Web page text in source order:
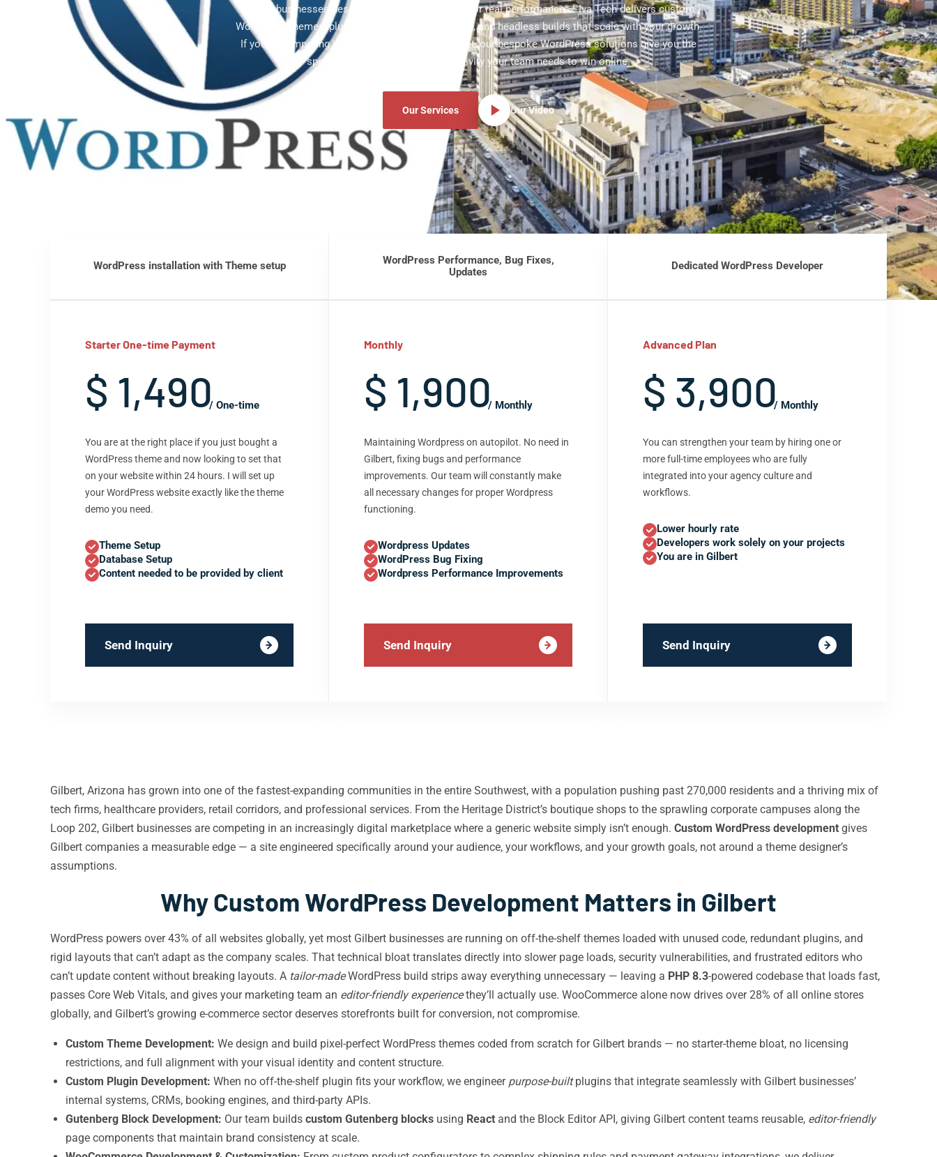
Gilbert businesses deserve websites engineered for real performance — Iva Tech delivers custom
WordPress themes, plugins, WooCommerce stores, and headless builds that scale with your growth.
If you're competing in Gilbert's fast-moving market, our bespoke WordPress solutions give you the
speed, security, and editor productivity your team needs to win online.
Our Services Our Video
WordPress installation with Theme setup
Starter One-time Payment
$ 1,490/ One-time
You are at the right place if you just bought a
WordPress theme and now looking to set that
on your website within 24 hours. I will set up
your WordPress website exactly like the theme
demo you need.
Theme Setup
Database Setup
Content needed to be provided by client
Send Inquiry
WordPress Performance, Bug Fixes,
Updates
Monthly
$ 1,900/ Monthly
Maintaining Wordpress on autopilot. No need in
Gilbert, fixing bugs and performance
improvements. Our team will constantly make
all necessary changes for proper Wordpress
functioning.
Wordpress Updates
WordPress Bug Fixing
Wordpress Performance Improvements
Send Inquiry
Dedicated WordPress Developer
Advanced Plan
$ 3,900/ Monthly
You can strengthen your team by hiring one or
more full-time employees who are fully
integrated into your agency culture and
workflows.
Lower hourly rate
Developers work solely on your projects
You are in Gilbert
Send Inquiry
Gilbert, Arizona has grown into one of the fastest-expanding communities in the entire Southwest, with a population pushing past 270,000 residents and a thriving mix of
tech firms, healthcare providers, retail corridors, and professional services. From the Heritage District’s boutique shops to the sprawling corporate campuses along the
Loop 202, Gilbert businesses are competing in an increasingly digital marketplace where a generic website simply isn’t enough. Custom WordPress development gives
Gilbert companies a measurable edge — a site engineered specifically around your audience, your workflows, and your growth goals, not around a theme designer’s
assumptions.
Why Custom WordPress Development Matters in Gilbert
WordPress powers over 43% of all websites globally, yet most Gilbert businesses are running on off-the-shelf themes loaded with unused code, redundant plugins, and
rigid layouts that can’t adapt as the company scales. That technical bloat translates directly into slower page loads, security vulnerabilities, and frustrated editors who
can’t update content without breaking layouts. A tailor-madeWordPress build strips away everything unnecessary — leaving a PHP 8.3-powered codebase that loads fast,
passes Core Web Vitals, and gives your marketing team an editor-friendly experiencethey’ll actually use. WooCommerce alone now drives over 28% of all online stores
globally, and Gilbert’s growing e-commerce sector deserves storefronts built for conversion, not compromise.
Custom Theme Development: We design and build pixel-perfect WordPress themes coded from scratch for Gilbert brands — no starter-theme bloat, no licensing
restrictions, and full alignment with your visual identity and content structure.
Custom Plugin Development: When no off-the-shelf plugin fits your workflow, we engineer purpose-builtplugins that integrate seamlessly with Gilbert businesses’
internal systems, CRMs, booking engines, and third-party APIs.
Gutenberg Block Development: Our team builds custom Gutenberg blocks using React and the Block Editor API, giving Gilbert content teams reusable, editor-friendly
page components that maintain brand consistency at scale.